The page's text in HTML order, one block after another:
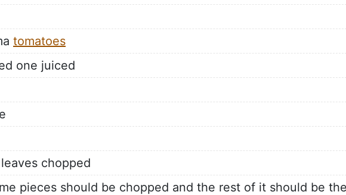
tomatoes
one juiced
chopped
pieces should be chopped and the rest of it should be the